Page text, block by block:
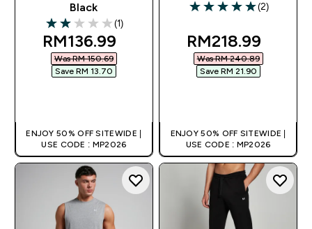
Black
2 out of 5 stars
(1)
discounted price
RM136.99‎
Was RM 150.69‎
Save RM 13.70‎
ENJOY 50% OFF SITEWIDE |
USE CODE : MP2026
5 out of 5 stars
(2)
discounted
RM218.99‎
Was RM 240.89‎
Save RM 21.90‎
ENJOY 50% OFF SITEWIDE |
USE CODE : MP2026